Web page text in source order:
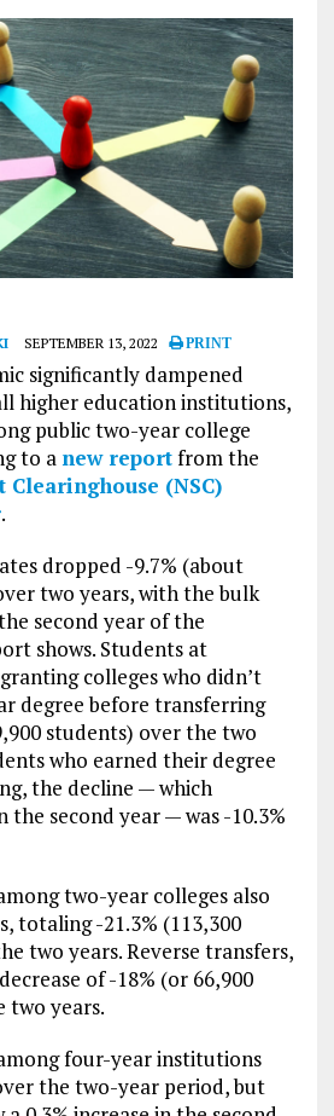
SEPTEMBER 13, 2022 PRINT
significantly dampened
higher education institutions,
public two-year college
to a new reportfrom the
(NSC)
.
dropped -9.7% (about
two years, with the bulk
second year of the
shows. Students at
colleges who didn’t
degree before transferring
students) over the two
who earned their degree
the decline — which
second year — was -10.3%
two-year colleges also
totaling -21.3% (113,300
two years. Reverse transfers,
of -18% (or 66,900
two years.
four-year institutions
the two-year period, but